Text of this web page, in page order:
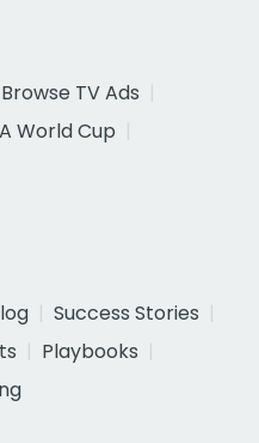
Browse TV Ads
World Cup
Success Stories
Playbooks